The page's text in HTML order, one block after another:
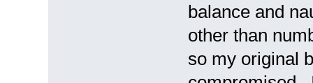
balance and
other than
so my original